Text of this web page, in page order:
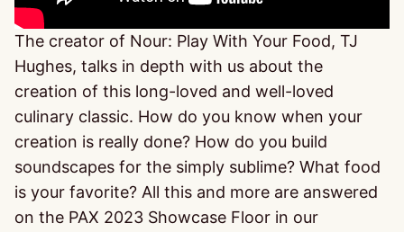
The creator of Nour: Play With Your Food, TJ
Hughes, talks in depth with us about the
creation of this long-loved and well-loved
culinary classic. How do you know when your
creation is really done? How do you build
soundscapes for the simply sublime? What food
is your favorite? All this and more are answered
on the PAX 2023 Showcase Floor in our